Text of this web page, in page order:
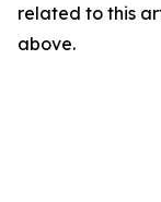
related to this
above.